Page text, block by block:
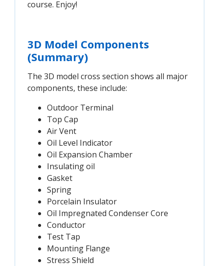
course. Enjoy!
3D Model Components
(Summary)
The 3D model cross section shows all major
components, these include:
Outdoor Terminal
Top Cap
Air Vent
Oil Level Indicator
Oil Expansion Chamber
Insulating oil
Gasket
Spring
Porcelain Insulator
Oil Impregnated Condenser Core
Conductor
Test Tap
Mounting Flange
Stress Shield